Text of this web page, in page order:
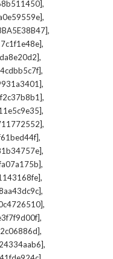
,
,
,
,
,
,
,
,
,
,
,
,
,
,
,
,
,
,
,